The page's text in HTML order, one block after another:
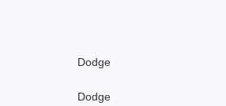
Dodge
Dodge